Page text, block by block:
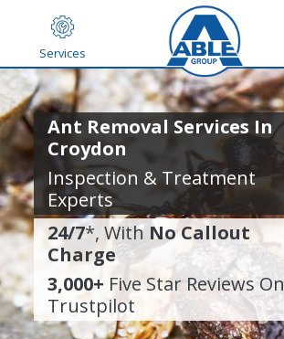
Services
Ant Removal Services In
Croydon
Inspection & Treatment
Experts
24/7*, With No Callout
Charge
3,000+ Five Star Reviews On
Trustpilot